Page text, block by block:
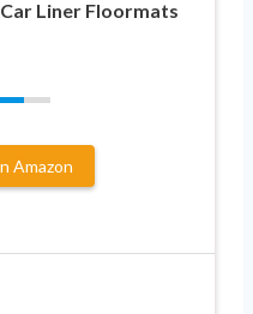
Liner Floormats
Amazon